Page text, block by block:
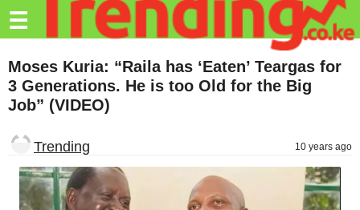
Trending.co.ke
Business
Education
Travel
Entertainment
☰
Moses Kuria: “Raila has ‘Eaten’ Teargas for
3 Generations. He is too Old for the Big
Job” (VIDEO)
Trending 10 years ago